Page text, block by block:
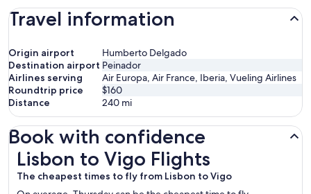
Travel information
Origin airport
Humberto Delgado
Destination airport Peinador
Airlines serving
Air Europa, Air France, Iberia, Vueling Airlines
Roundtrip price
$160
Distance
240 mi
Book with confidence
Lisbon to Vigo Flights
The cheapest times to fly from Lisbon to Vigo
Lisbon to Vigo Flights